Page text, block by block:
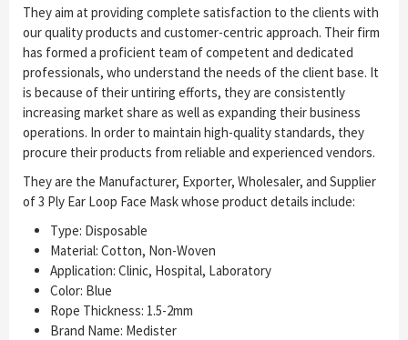
They aim at providing complete satisfaction to the clients with
our quality products and customer-centric approach. Their firm
has formed a proficient team of competent and dedicated
professionals, who understand the needs of the client base. It
is because of their untiring efforts, they are consistently
increasing market share as well as expanding their business
operations. In order to maintain high-quality standards, they
procure their products from reliable and experienced vendors.
They are the Manufacturer, Exporter, Wholesaler, and Supplier
of 3 Ply Ear Loop Face Mask whose product details include:
Type: Disposable
Material: Cotton, Non-Woven
Application: Clinic, Hospital, Laboratory
Color: Blue
Rope Thickness: 1.5-2mm
Brand Name: Medister